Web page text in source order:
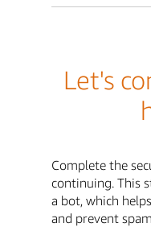
Let's
Complete the
continuing. This
a bot, which
and prevent